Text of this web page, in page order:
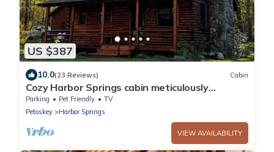
US $387
10.0(23 Reviews) Cabin
Cozy Harbor Springs cabin meticulously
maintained on 4 acres.
Parking Pet Friendly
TV
Petoskey
Harbor Springs
VIEW AVAILABILITY